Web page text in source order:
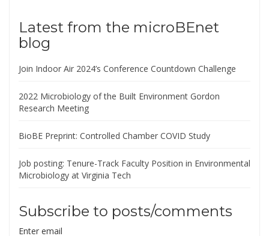
Latest from the microBEnet
blog
Join Indoor Air 2024’s Conference Countdown Challenge
2022 Microbiology of the Built Environment Gordon
Research Meeting
BioBE Preprint: Controlled Chamber COVID Study
Job posting: Tenure-Track Faculty Position in Environmental
Microbiology at Virginia Tech
Subscribe to posts/comments
Enter email